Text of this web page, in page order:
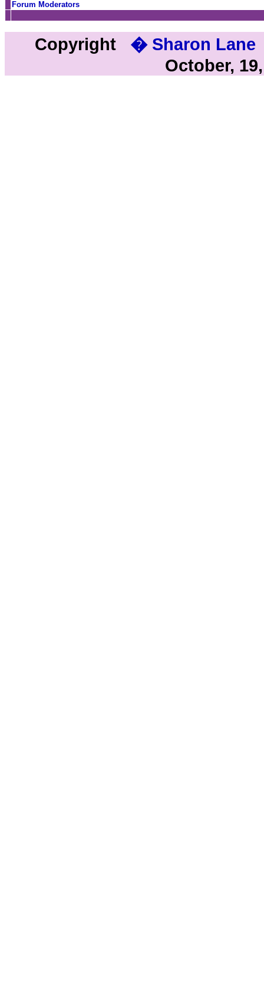
Forum Moderators
Copyright � Sharon Lane
October,